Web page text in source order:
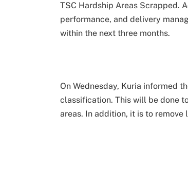
TSC Hardship Areas Scrapped.
performance, and delivery
within the next three months.
On Wednesday, Kuria informed
classification. This will be done
areas. In addition, it is to